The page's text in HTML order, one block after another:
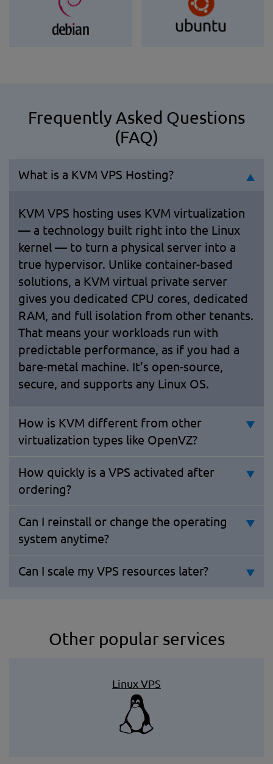
Frequently Asked Questions
(FAQ)
What is a KVM VPS Hosting?
KVM VPS hosting uses KVM virtualization
— a technology built right into the Linux
kernel — to turn a physical server into a
true hypervisor. Unlike container-based
solutions, a KVM virtual private server
gives you dedicated CPU cores, dedicated
RAM, and full isolation from other tenants.
That means your workloads run with
predictable performance, as if you had a
bare-metal machine. It’s open-source,
secure, and supports any Linux OS.
How is KVM different from other
virtualization types like OpenVZ?
How quickly is a VPS activated after
ordering?
Can I reinstall or change the operating
system anytime?
Can I scale my VPS resources later?
Other popular services
Linux VPS